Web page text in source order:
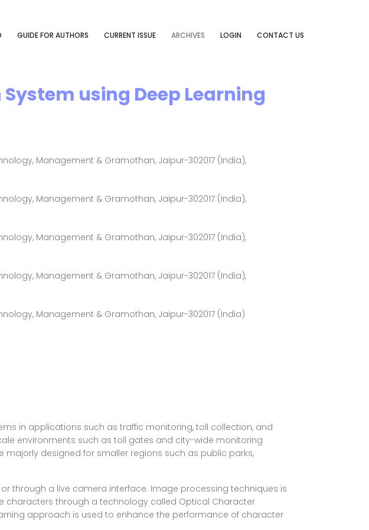
GUIDE FOR AUTHORS CURRENT ISSUE ARCHIVES LOGIN CONTACT US
using Deep Learning
Management & Gramothan, Jaipur-302017 (India),
Management & Gramothan, Jaipur-302017 (India),
Management & Gramothan, Jaipur-302017 (India),
Management & Gramothan, Jaipur-302017 (India),
Management & Gramothan, Jaipur-302017 (India)
in applications such as traffic monitoring, toll collection, and
environments such as toll gates and city-wide monitoring
majorly designed for smaller regions such as public parks,
through a live camera interface. Image processing techniques is
characters through a technology called Optical Character
approach is used to enhance the performance of character